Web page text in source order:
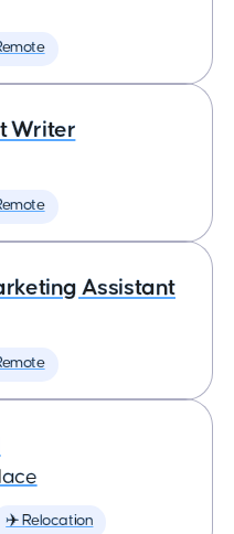
Writer
Assistant
✈️ Relocation